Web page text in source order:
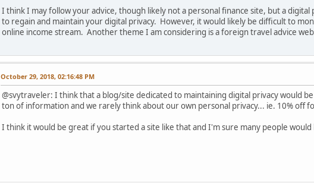
I think I may follow your advice, though likely not a personal finance site, but a
to regain and maintain your digital privacy. However, it would likely be difficult to
online income stream. Another theme I am considering is a foreign travel advice
October 29, 2018, 02:16:48 PM
@svytraveler: I think that a blog/site dedicated to maintaining digital privacy would
ton of information and we rarely think about our own personal privacy... ie. 10% off
I think it would be great if you started a site like that and I'm sure many people